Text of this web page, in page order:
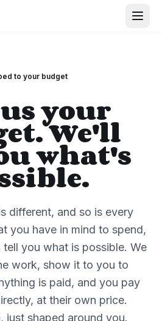
to your budget
your
We'll
what's
different, and so is every
you have in mind to spend,
tell you what is possible. We
work, show it to you to
is paid, and you pay
at their own price.
just shaped around you.